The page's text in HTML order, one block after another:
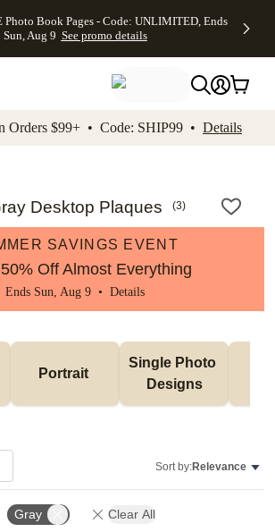
Skip to footer Accessibility
Book Pages - Code: UNLIMITED, Ends
Sun, Aug 9 See promo details
Orders $99+ • Code: SHIP99 • Details
Desktop Plaques (3)
SAVINGS EVENT
Off Almost Everything
Ends Sun, Aug 9 • Details
Portrait
Single Photo
Designs
Sort by:Relevance
Gray Clear All